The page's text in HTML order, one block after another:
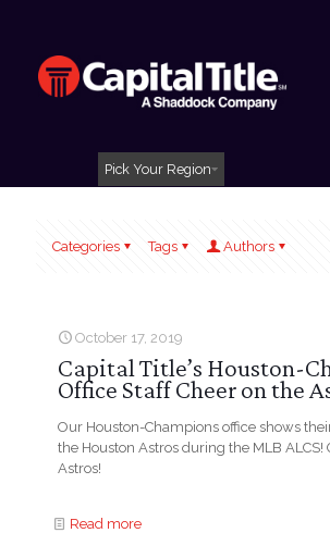
Pick Your Region
Categories Tags Authors
October 17, 2019
Capital Title’s Houston-
Office Staff Cheer on the
Our Houston-Champions office shows
the Houston Astros during the MLB ALCS!
Astros!
Read more